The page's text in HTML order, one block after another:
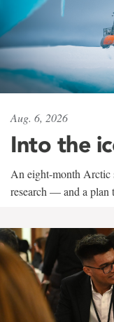
Aug. 6, 2026
Into the
An eight-month Arctic
research — and a plan